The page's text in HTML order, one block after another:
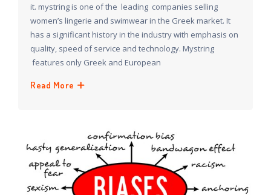
it. mystring is one of the leading companies selling
women’s lingerie and swimwear in the Greek market. It
has a significant history in the industry with emphasis on
quality, speed of service and technology. Mystring
features only Greek and European
Read More